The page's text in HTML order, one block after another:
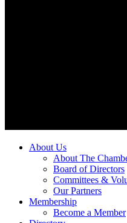
About Us
About The
Board of Directors
Committees &
Our Partners
Membership
Become a Member